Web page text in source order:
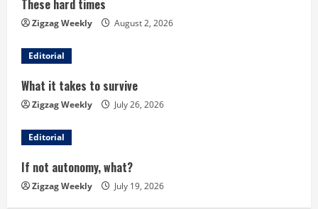
e
R
e
a
d
i
n
These hard times
Zigzag Weekly August 2, 2026
Editorial
What it takes to survive
Zigzag Weekly July 26, 2026
Editorial
If not autonomy, what?
Zigzag Weekly July 19, 2026